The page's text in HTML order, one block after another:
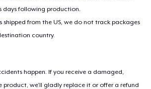
days following production.
shipped from the US, we do not track packages
country.
happen. If you receive a damaged,
product, we’ll gladly replace it or offer a refund